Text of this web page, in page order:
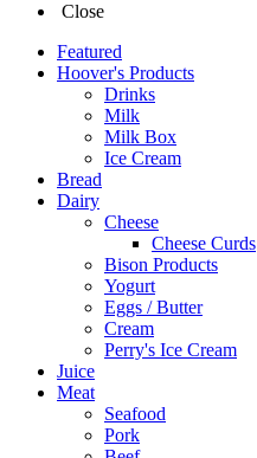
Close
Featured
Hoover's Products
Drinks
Milk
Milk Box
Ice Cream
Bread
Dairy
Cheese
Cheese Curds
Bison Products
Yogurt
Eggs / Butter
Cream
Perry's Ice Cream
Juice
Meat
Seafood
Pork